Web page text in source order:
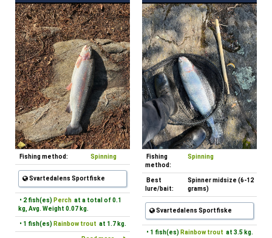
Fishing method: Spinning
Svartedalens Sportfiske
• 2 fish(es) Perch at a total of 0.1
kg, Avg. Weight 0.07 kg.
• 1 fish(es) Rainbow trout at 1.7 kg.
Fishing
method:
Spinning
Best
lure/bait:
Spinner midsize (6-12
grams)
Svartedalens Sportfiske
• 1 fish(es) Rainbow trout at 3.5 kg.